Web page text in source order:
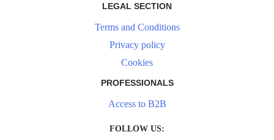
LEGAL SECTION
Terms and Conditions
Privacy policy
Cookies
PROFESSIONALS
Access to B2B
FOLLOW US: